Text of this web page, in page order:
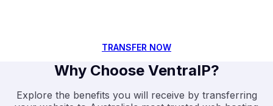
TRANSFER NOW
Why Choose VentraIP?
Explore the benefits you will receive by transferring